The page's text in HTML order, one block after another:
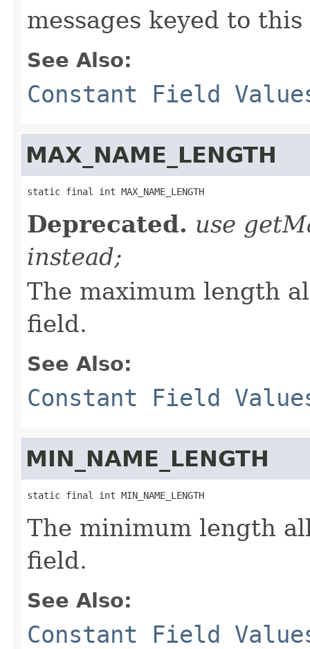
messages keyed to
See Also:
Constant Field
MAX_NAME_LENGTH
static final int MAX_NAME_LENGTH
Deprecated. use
instead;
The maximum length
field.
See Also:
Constant Field
MIN_NAME_LENGTH
static final int MIN_NAME_LENGTH
The minimum length
field.
See Also:
Constant Field